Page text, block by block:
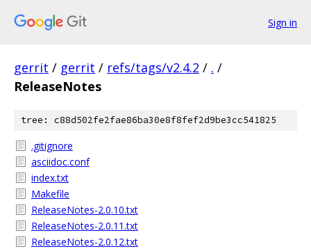
Sign in
gerrit / gerrit / refs/tags/v2.4.2 / . /
ReleaseNotes
tree: c88d502fe2fae86ba30e8f8fef2d9be3cc541825
.gitignore
asciidoc.conf
index.txt
Makefile
ReleaseNotes-2.0.10.txt
ReleaseNotes-2.0.11.txt
ReleaseNotes-2.0.12.txt